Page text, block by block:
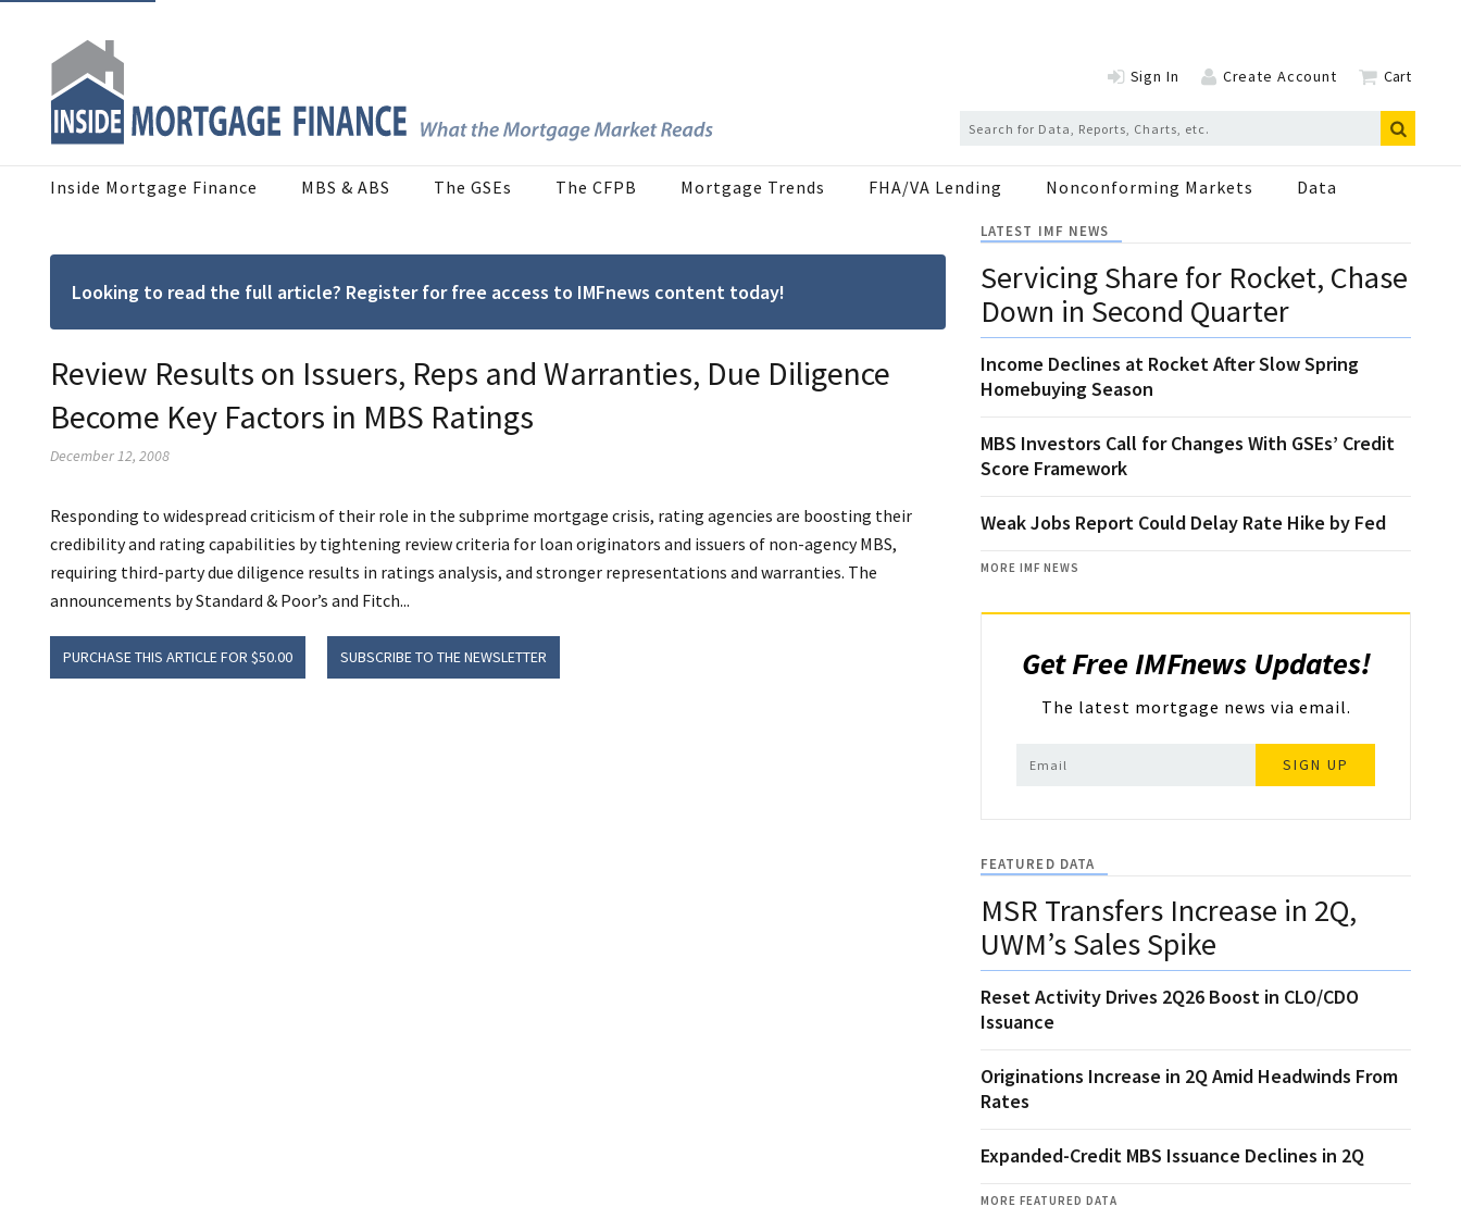
Sign In Create Account Cart
Inside Mortgage Finance MBS & ABS The GSEs The CFPB Mortgage Trends FHA/VA Lending Nonconforming Markets Data
Looking to read the full article? Register for free access to IMFnews content today!
Review Results on Issuers, Reps and Warranties, Due Diligence
Become Key Factors in MBS Ratings
December 12, 2008
Responding to widespread criticism of their role in the subprime mortgage crisis, rating agencies are boosting their
credibility and rating capabilities by tightening review criteria for loan originators and issuers of non-agency MBS,
requiring third-party due diligence results in ratings analysis, and stronger representations and warranties. The
announcements by Standard & Poor’s and Fitch...
PURCHASE THIS ARTICLE FOR $50.00 SUBSCRIBE TO THE NEWSLETTER
LATEST IMF NEWS
Servicing Share for Rocket, Chase
Down in Second Quarter
Income Declines at Rocket After Slow Spring
Homebuying Season
MBS Investors Call for Changes With GSEs’ Credit
Score Framework
Weak Jobs Report Could Delay Rate Hike by Fed
MORE IMF NEWS
Get Free IMFnews Updates!
The latest mortgage news via email.
SIGN UP
FEATURED DATA
MSR Transfers Increase in 2Q,
UWM’s Sales Spike
Reset Activity Drives 2Q26 Boost in CLO/CDO
Issuance
Originations Increase in 2Q Amid Headwinds From
Rates
Expanded-Credit MBS Issuance Declines in 2Q
MORE FEATURED DATA